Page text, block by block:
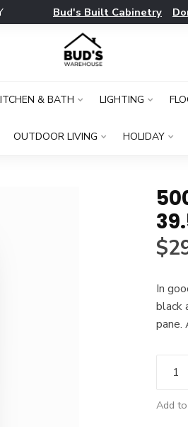
Bud's Built Cabinetry
& BATH LIGHTING
OUTDOOR LIVING HOLIDAY
In
black
pane.
Add